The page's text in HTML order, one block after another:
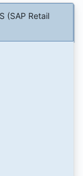
(SAP Retail